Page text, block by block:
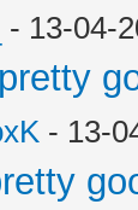
- 13-04-
- 13-